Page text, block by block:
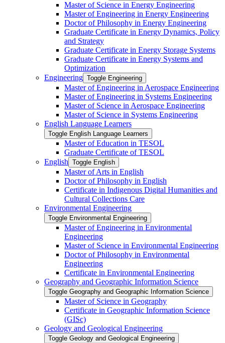
Master of Science in Energy Engineering
Master of Engineering in Energy Engineering
Doctor of Philosophy in Energy Engineering
Graduate Certificate in Energy Dynamics, Policy
and Strategy
Graduate Certificate in Energy Storage Systems
Graduate Certificate in Energy Systems and
Optimization
Engineering Toggle Engineering
Master of Engineering in Aerospace Engineering
Master of Engineering in Systems Engineering
Master of Science in Aerospace Engineering
Master of Science in Systems Engineering
English Language Learners
Toggle English Language Learners
Master of Education in TESOL
Graduate Certificate of TESOL
English Toggle English
Master of Arts in English
Doctor of Philosophy in English
Certificate in Indigenous Digital Humanities and
Cultural Collections Care
Environmental Engineering
Toggle Environmental Engineering
Master of Engineering in Environmental
Engineering
Master of Science in Environmental Engineering
Doctor of Philosophy in Environmental
Engineering
Certificate in Environmental Engineering
Geography and Geographic Information Science
Toggle Geography and Geographic Information Science
Master of Science in Geography
Certificate in Geographic Information Science
(GISc)
Geology and Geological Engineering
Toggle Geology and Geological Engineering